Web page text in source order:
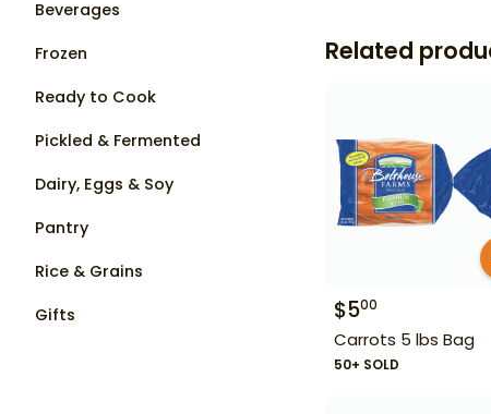
Beverages
Frozen
Ready to Cook
Pickled & Fermented
Dairy, Eggs & Soy
Pantry
Rice & Grains
Gifts
Related
$500
Carrots 5 lbs Bag
50+ SOLD